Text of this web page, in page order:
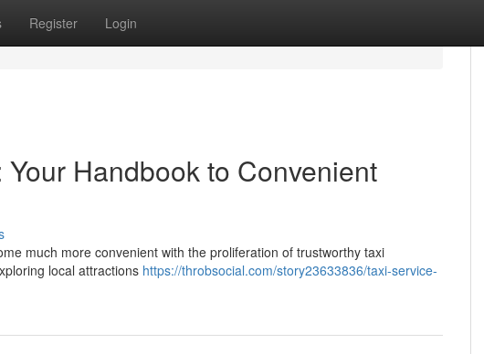
Register Login
Handbook to Convenient
much more convenient with the proliferation of trustworthy taxi
local attractions https://throbsocial.com/story23633836/taxi-service-